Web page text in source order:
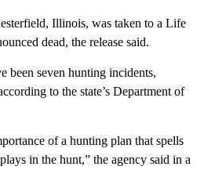
Illinois, was taken to a Life
dead, the release said.
been seven hunting incidents,
to the state’s Department of
of a hunting plan that spells
in the hunt,” the agency said in a